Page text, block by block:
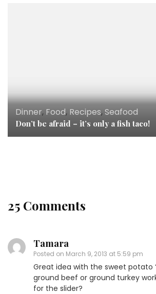
Dinner, Food, Recipes,Seafood
Don’t be afraid – it’s only a fish taco!
Breakfast,Chicken,Desserts,Dinner
Holiday, Lamb ,Lunch,Recipes,
Recipes for the season
25 Comments
Tamara
Posted on March 9, 2013 at 5:59 pm
Great idea with the sweet potato
ground beef or ground turkey
for the slider?